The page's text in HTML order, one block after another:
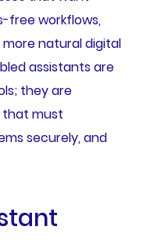
free workflows,
natural digital
assistants are
they are
must
securely, and